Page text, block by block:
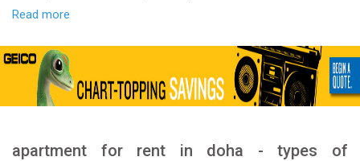
Read more
apartment for rent in doha - types of